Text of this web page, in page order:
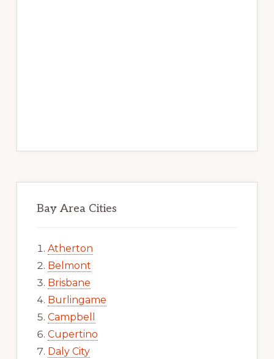
Bay Area Cities
Atherton
Belmont
Brisbane
Burlingame
Campbell
Cupertino
Daly City